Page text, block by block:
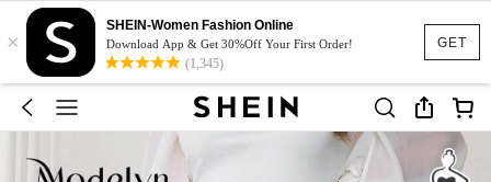
GET
×
SHEIN-Women Fashion Online
Download App & Get 30%Off Your First Order!
(1,345)